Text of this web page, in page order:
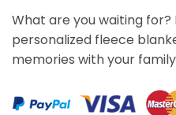
What are you waiting for?
personalized fleece
memories with your family